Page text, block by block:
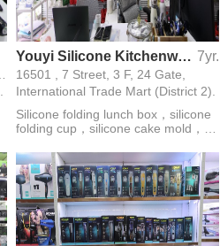
Youyi Silicone Kitchenware 7yr.
16501 , 7 Street, 3 F, 24 Gate,
International Trade Mart (District 2).
Silicone folding lunch box，silicone
folding cup，silicone cake mold，
scraper，chocolate mold，Heat-
insulated gloves，Air fryer baking
tray，Baby tableware